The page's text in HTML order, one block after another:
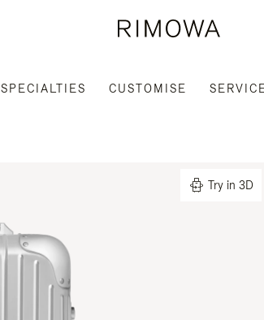
SPECIALTIES CUSTOMISE
Try in 3D